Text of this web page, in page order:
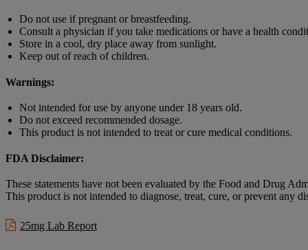
Do not use if pregnant or breastfeeding.
Consult a physician if you take medications or have a health
Store in a cool, dry place away from sunlight.
Keep out of reach of children.
Warnings:
Not intended for use by anyone under 18 years old.
Do not exceed recommended dosage.
This product is not intended to treat or cure medical conditions.
FDA Disclaimer:
These statements have not been evaluated by the Food and Drug
This product is not intended to diagnose, treat, cure, or prevent any
25mg Lab Report